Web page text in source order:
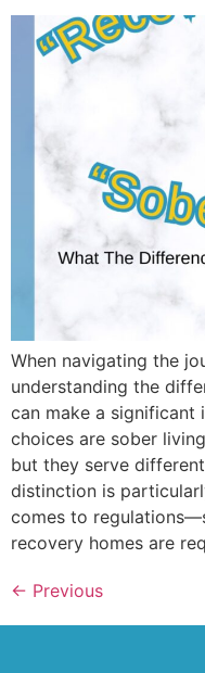
When navigating the
understanding the
can make a significant
choices are sober
but they serve
distinction is
comes to
recovery homes are
← Previous